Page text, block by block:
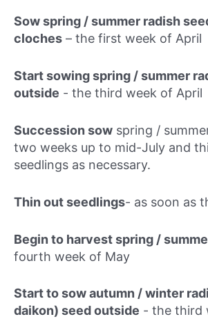
Sow spring / summer radish
cloches – the first week of April
Start sowing spring / summer
outside - the third week of April
Succession sow spring /
two weeks up to mid-July and
seedlings as necessary.
Thin out seedlings- as soon as
Begin to harvest spring /
fourth week of May
Start to sow autumn / winter
daikon) seed outside - the third